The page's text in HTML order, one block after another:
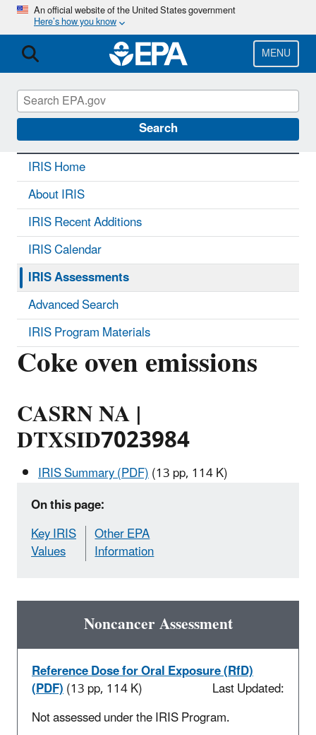
Skip
main
content
An official website of the United States government
Here’s how you know
MENU
Search
IRIS CONTACT US
Coke oven emissions
CASRN NA |
DTXSID7023984
IRIS Summary (PDF)(13 pp, 114 K)
On this page:
Key IRIS
Values
Other EPA
Information
Noncancer Assessment
Reference Dose for Oral Exposure (RfD)
(PDF)(13 pp, 114 K)
Last Updated:
Not assessed under the IRIS Program.
IRIS Home
About IRIS
IRIS Recent Additions
IRIS Calendar
IRIS Assessments
Advanced Search
IRIS Program Materials